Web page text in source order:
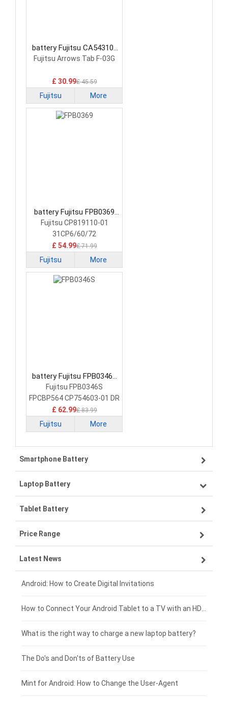
battery Fujitsu CA54310-
0058 Laptop Battery
Fujitsu Arrows Tab F-03G
£ 30.99£ 45.59
Fujitsu More
battery Fujitsu FPB0369
Laptop Battery
Fujitsu CP819110-01
31CP6/60/72
£ 54.99£ 71.99
Fujitsu More
battery Fujitsu FPB0346S
Laptop Battery
Fujitsu FPB0346S
FPCBP564 CP754603-01 DR
£ 62.99£ 83.99
Fujitsu More
Smartphone Battery
Samsung smartphone-battery
VIVO smartphone-battery
OPPO smartphone-battery
ZTE smartphone-battery
Xiaomi smartphone-battery
Coolpad smartphone-battery
Motorola smartphone-battery
Huawei smartphone-battery
Laptop Battery
Lenovo laptop-battery
Asus laptop-battery
HP laptop-battery
Dell laptop-battery
Acer laptop-battery
Clevo laptop-battery
Rtdpart laptop-battery
Fujitsu laptop-battery
Tablet Battery
Lenovo tablet-battery
Samsung tablet-battery
Asus tablet-battery
Huawei tablet-battery
Acer tablet-battery
Amazon Kindle tablet-battery
HP tablet-battery
Price Range
£300 - £275
£275 - £250
£250 - £225
£225 - £200
£200 - £175
£175 - £150
Latest News
Android: How to Create Digital Invitations
What is the right way to charge a new laptop battery?
The Do's and Don'ts of Battery Use
Mint for Android: How to Change the User-Agent